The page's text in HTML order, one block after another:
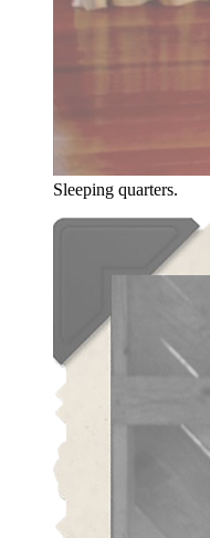
Sleeping quarters.